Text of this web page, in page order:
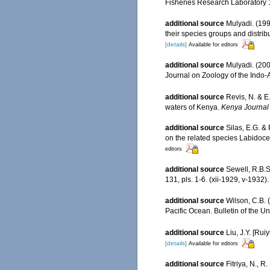
Fisheries Research
additional source Mulyadi.
their species groups and
[details] Available for editors
additional source Mulyadi.
Journal on Zoology of the
additional source Revis, N. &
waters of Kenya. Kenya
additional source Silas, E.G. &
on the related species
editors
additional source Sewell,
131, pls. 1-6. (xii-1929, v-1932).
additional source Wilson, C.B.
Pacific Ocean. Bulletin of the
additional source Liu, J.Y.
[details] Available for editors
additional source Fitriya, N.,